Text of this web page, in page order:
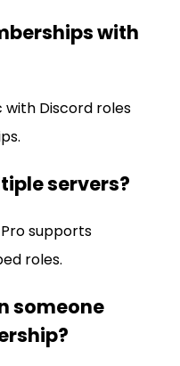
with
with Discord roles
servers?
supports
roles.
someone